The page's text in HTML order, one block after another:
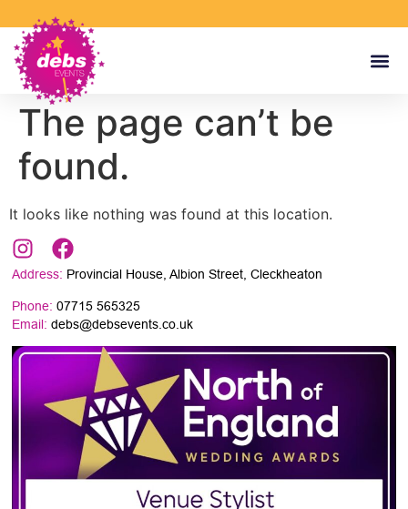
The page can’t be
found.
It looks like nothing was found at this location.
Phone: 07715 565325
Email:debs@debsevents.co.uk
Address: Provincial House, Albion Street, Cleckheaton